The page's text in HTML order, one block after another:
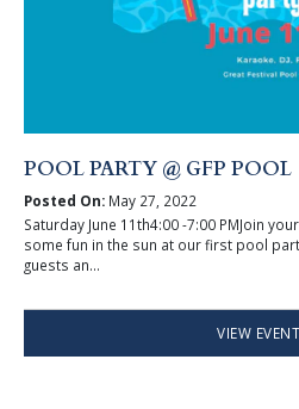
POOL PARTY @ GFP POOL
Posted On:May 27, 2022
Saturday June 11th4:00 -7:00 PMJoin
some fun in the sun at our first pool
guests an...
VIEW EVENT